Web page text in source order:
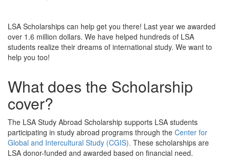
LSA Scholarships can help get you there! Last year we awarded
over 1.6 million dollars. We have helped hundreds of LSA
students realize their dreams of international study. We want to
help you too!
What does the Scholarship
cover?
The LSA Study Abroad Scholarship supports LSA students
participating in study abroad programs through the Center for
Global and Intercultural Study (CGIS). These scholarships are
LSA donor-funded and awarded based on financial need.